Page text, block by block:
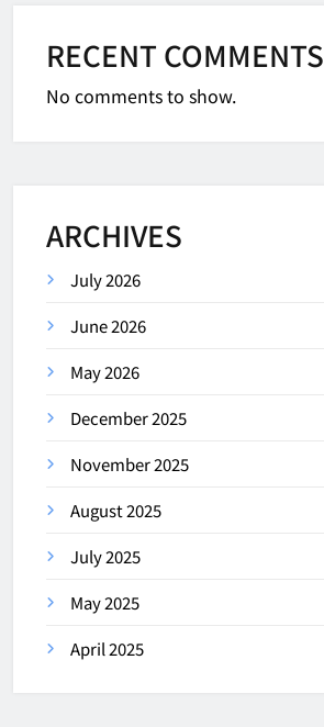
RECENT COMMENTS
No comments to show.
ARCHIVES
July 2026
June 2026
May 2026
December 2025
November 2025
August 2025
July 2025
May 2025
April 2025